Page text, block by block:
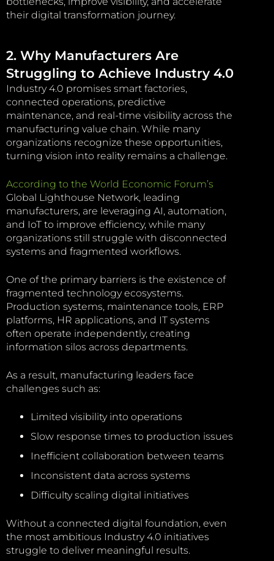
their digital transformation journey.
2. Why Manufacturers Are
Struggling to Achieve Industry 4.0
Industry 4.0 promises smart factories,
connected operations, predictive
maintenance, and real-time visibility across the
manufacturing value chain. While many
organizations recognize these opportunities,
turning vision into reality remains a challenge.
According to the World Economic Forum’s
Global Lighthouse Network, leading
manufacturers, are leveraging AI, automation,
and IoT to improve efficiency, while many
organizations still struggle with disconnected
systems and fragmented workflows.
One of the primary barriers is the existence of
fragmented technology ecosystems.
Production systems, maintenance tools, ERP
platforms, HR applications, and IT systems
often operate independently, creating
information silos across departments.
As a result, manufacturing leaders face
challenges such as:
Limited visibility into operations
Slow response times to production issues
Inefficient collaboration between teams
Inconsistent data across systems
Difficulty scaling digital initiatives
Without a connected digital foundation, even
the most ambitious Industry 4.0 initiatives
struggle to deliver meaningful results.